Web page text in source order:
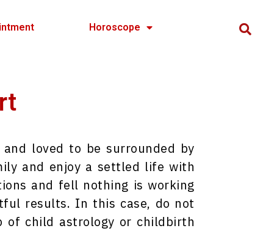
Horoscope
loved to be surrounded by
and enjoy a settled life with
and fell nothing is working
results. In this case, do not
of child astrology or childbirth